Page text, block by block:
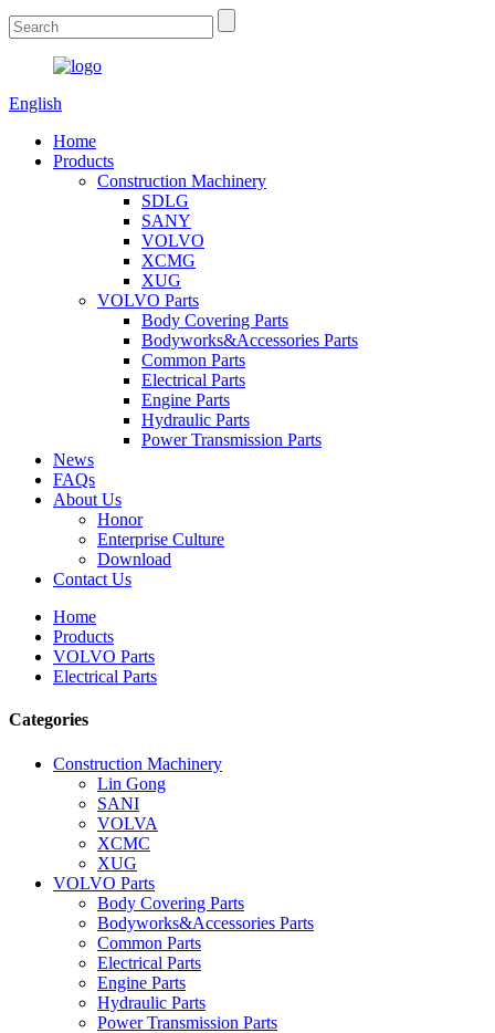
English
Home
Products
Construction Machinery
SDLG
SANY
VOLVO
XCMG
XUG
VOLVO Parts
Body Covering Parts
Bodyworks&Accessories Parts
Common Parts
Electrical Parts
Engine Parts
Hydraulic Parts
Power Transmission Parts
News
FAQs
About Us
Honor
Enterprise Culture
Download
Contact Us
Home
Products
VOLVO Parts
Electrical Parts
Categories
Construction Machinery
Lin Gong
SANI
VOLVA
XCMC
XUG
VOLVO Parts
Body Covering Parts
Bodyworks&Accessories Parts
Common Parts
Electrical Parts
Engine Parts
Hydraulic Parts
Power Transmission Parts